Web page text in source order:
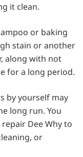
it clean.
or baking
stain or another
along with not
for a long period.
by yourself may
long run. You
Dee Why to
or